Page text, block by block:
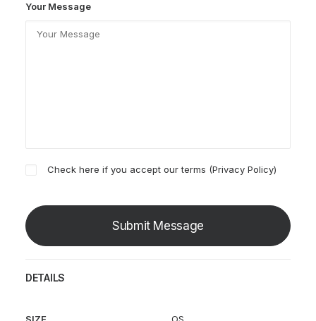
Your Message
Check here if you accept our terms (Privacy Policy)
DETAILS